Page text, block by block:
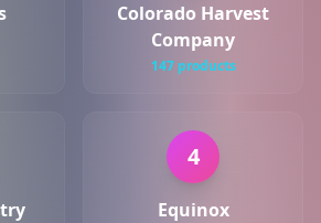
Colorado Harvest
Company
147 products
4
Equinox